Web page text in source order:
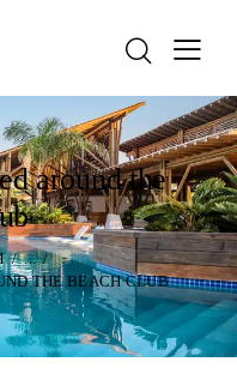
around the
...
THE BEACH CLUB